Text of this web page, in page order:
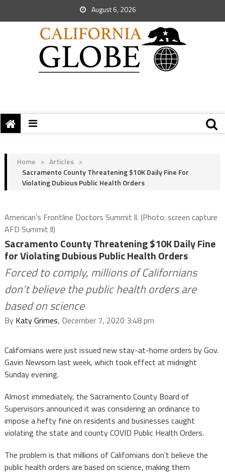
August 6, 2026
Home > Articles >
Sacramento County Threatening $10K Daily Fine For
Violating Dubious Public Health Orders
American's Frontline Doctors Summit ll. (Photo: screen capture
AFD Summit ll)
Sacramento County Threatening $10K Daily Fine
for Violating Dubious Public Health Orders
Forced to comply, millions of Californians
don’t believe the public health orders are
based on science
By Katy Grimes, December 7, 2020 3:48 pm
Californians were just issued new stay-at-home orders by Gov.
Gavin Newsom last week, which took effect at midnight
Sunday evening.
Almost immediately, the Sacramento County Board of
Supervisors announced it was considering an ordinance to
impose a hefty fine on residents and businesses caught
violating the state and county COVID Public Health Orders.
The problem is that millions of Californians don’t believe the
public health orders are based on science, making them